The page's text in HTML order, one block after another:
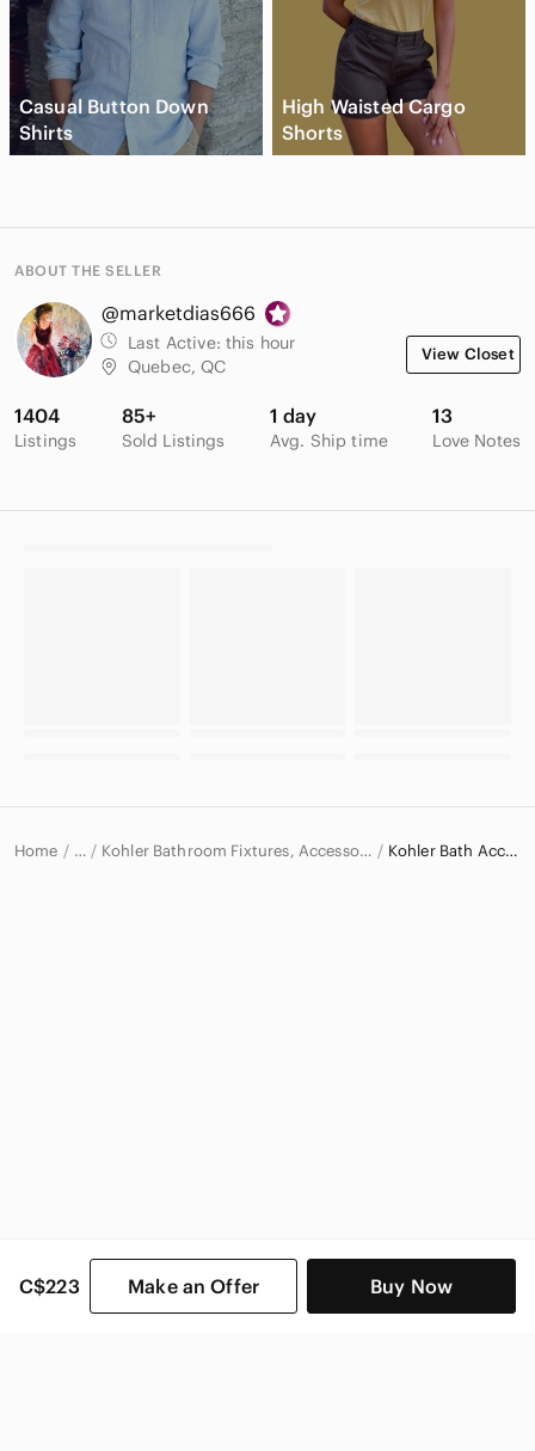
C$223 Make an Offer Buy Now
Casual Button Down
Shirts
High Waisted Cargo
Shorts
ABOUT THE SELLER
@marketdias666
Last Active: this hour
Quebec, QC
View Closet
1404
Listings
85+
Sold Listings
1 day
Avg. Ship time
13
Love Notes
Home … Kohler Bathroom Fixtures, Accessories & Supplies Kohler Bath Accessories